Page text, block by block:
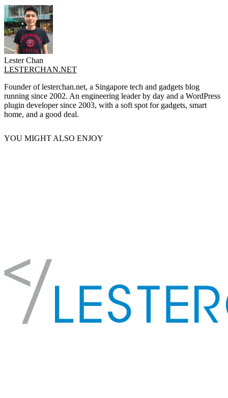
Lester Chan
LESTERCHAN.NET
Founder of lesterchan.net, a Singapore tech and gadgets blog
running since 2002. An engineering leader by day and a WordPress
plugin developer since 2003, with a soft spot for gadgets, smart
home, and a good deal.
YOU MIGHT ALSO ENJOY